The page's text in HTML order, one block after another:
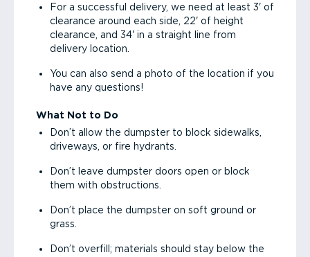
For a successful delivery, we need at least 3' of
clearance around each side, 22' of height
clearance, and 34' in a straight line from
delivery location.
You can also send a photo of the location if you
have any questions!
What Not to Do
Don’t allow the dumpster to block sidewalks,
driveways, or fire hydrants.
Don’t leave dumpster doors open or block
them with obstructions.
Don’t place the dumpster on soft ground or
grass.
Don’t overfill; materials should stay below the